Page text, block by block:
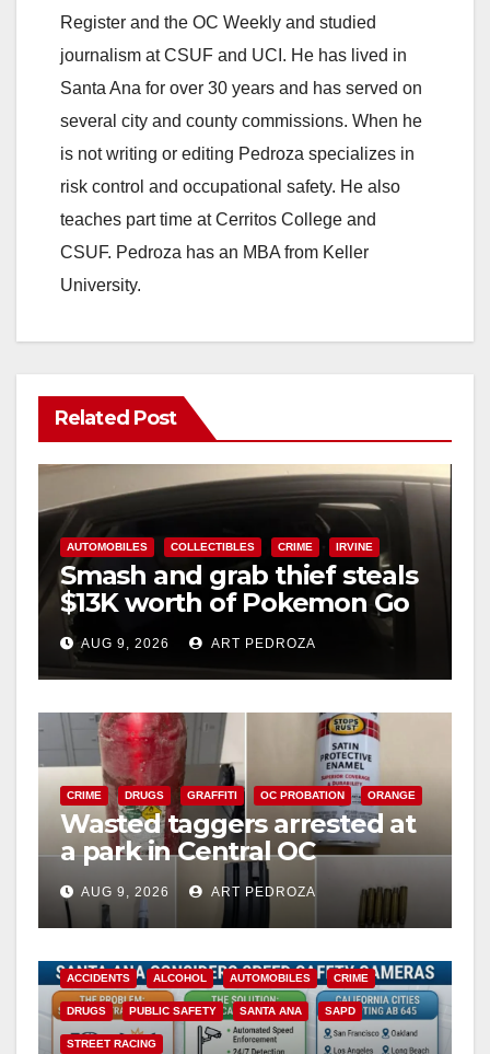
Register and the OC Weekly and studied
journalism at CSUF and UCI. He has lived in
Santa Ana for over 30 years and has served on
several city and county commissions. When he
is not writing or editing Pedroza specializes in
risk control and occupational safety. He also
teaches part time at Cerritos College and
CSUF. Pedroza has an MBA from Keller
University.
Related Post
AUTOMOBILES COLLECTIBLES CRIME IRVINE
Smash and grab thief steals
$13K worth of Pokemon Go
cards from a car in Irvine
AUG 9, 2026 ART PEDROZA
CRIME DRUGS GRAFFITI OC PROBATION ORANGE
Wasted taggers arrested at
a park in Central OC
including a teen on
probation
AUG 9, 2026 ART PEDROZA
ACCIDENTS ALCOHOL AUTOMOBILES CRIME
DRUGS PUBLIC SAFETY SANTA ANA SAPD
STREET RACING